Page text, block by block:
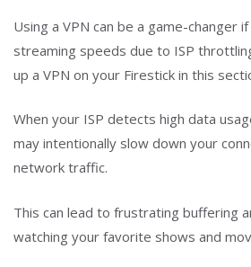
Using a VPN can be a game-changer
streaming speeds due to ISP
up a VPN on your Firestick in this
When your ISP detects high data
may intentionally slow down your
network traffic.
This can lead to frustrating buffering
watching your favorite shows and